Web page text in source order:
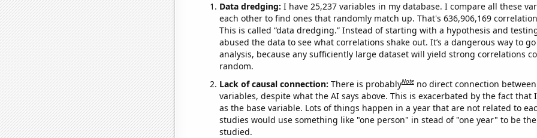
Data dredging: I have 25,237 variables in my database. I compare all these
each other to find ones that randomly match up. That's 636,906,169
This is called “data dredging.” Instead of starting with a hypothesis and
abused the data to see what correlations shake out. It’s a dangerous way to
analysis, because any sufficiently large dataset will yield strong correlations
random.
Lack of causal connection: There is probablyNote no direct connection
variables, despite what the AI says above. This is exacerbated by the fact that
as the base variable. Lots of things happen in a year that are not related to
studies would use something like "one person" in stead of "one year" to be
studied.